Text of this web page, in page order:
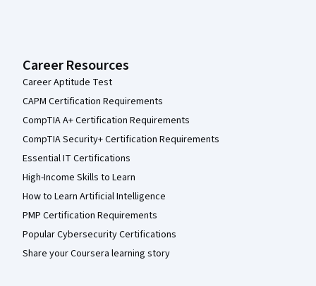
Career Resources
Career Aptitude Test
CAPM Certification Requirements
CompTIA A+ Certification Requirements
CompTIA Security+ Certification Requirements
Essential IT Certifications
High-Income Skills to Learn
How to Learn Artificial Intelligence
PMP Certification Requirements
Popular Cybersecurity Certifications
Share your Coursera learning story